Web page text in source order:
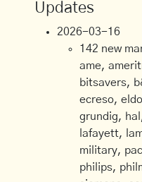
Updates
2026-03-16
142 new
ame,
bitsavers,
ecreso,
grundig,
lafayett,
military,
philips,